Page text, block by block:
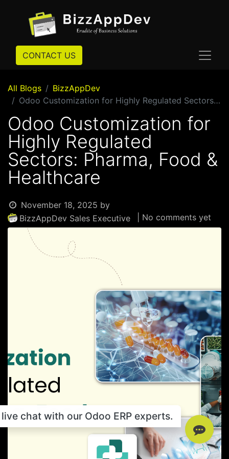
CONTACT US
All Blogs
BizzAppDev
Odoo Customization for Highly Regulated Sectors: Pharma, Food & Healthcare
Odoo Customization for
Highly Regulated
Sectors: Pharma, Food &
Healthcare
November 18, 2025 by
BizzAppDev Sales Executive
| No comments yet
chat with our Odoo ERP experts.